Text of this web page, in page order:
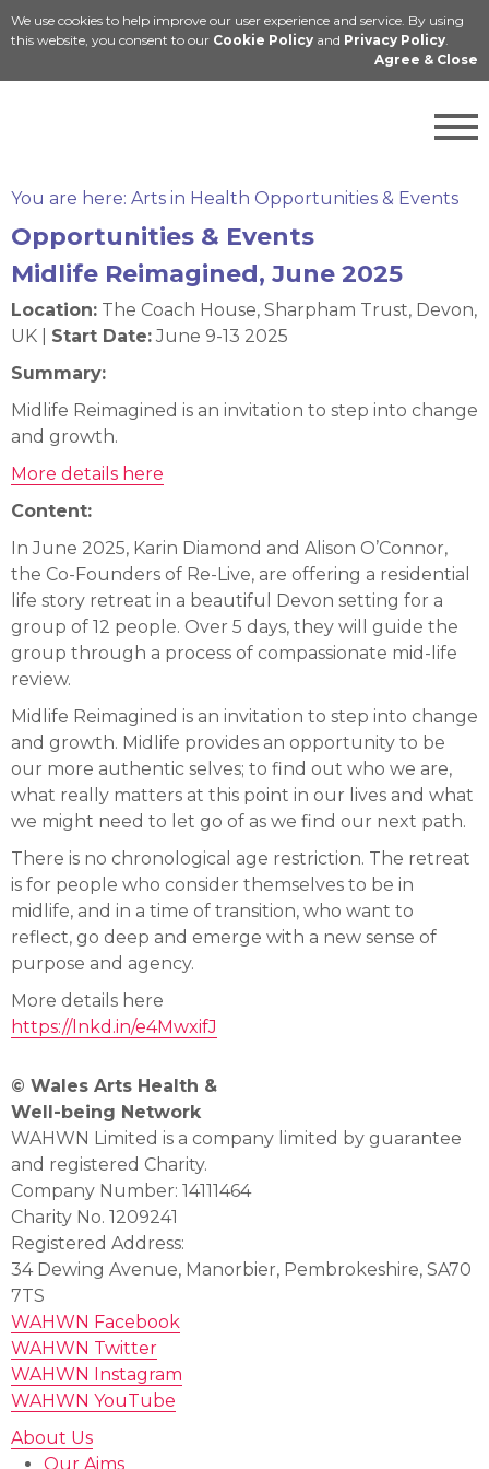
We use cookies to help improve our user experience and service. By using
this website, you consent to our Cookie Policy and Privacy Policy.
Agree & Close
Cymraeg
You are here: Arts in Health Opportunities & Events
Opportunities & Events
Midlife Reimagined, June 2025
Location: The Coach House, Sharpham Trust, Devon,
UK | Start Date:June 9-13 2025
Summary:
Midlife Reimagined is an invitation to step into change
and growth.
More details here
Content:
In June 2025, Karin Diamond and Alison O’Connor,
the Co-Founders of Re-Live, are offering a residential
life story retreat in a beautiful Devon setting for a
group of 12 people. Over 5 days, they will guide the
group through a process of compassionate mid-life
review.
Midlife Reimagined is an invitation to step into change
and growth. Midlife provides an opportunity to be
our more authentic selves; to find out who we are,
what really matters at this point in our lives and what
we might need to let go of as we find our next path.
There is no chronological age restriction. The retreat
is for people who consider themselves to be in
midlife, and in a time of transition, who want to
reflect, go deep and emerge with a new sense of
purpose and agency.
More details here
https://lnkd.in/e4MwxifJ
© Wales Arts Health &
Well-being Network
WAHWN Limited is a company limited by guarantee
and registered Charity.
Company Number: 14111464
Charity No. 1209241
Registered Address:
34 Dewing Avenue, Manorbier, Pembrokeshire, SA70
7TS
WAHWN Facebook
WAHWN Twitter
WAHWN Instagram
WAHWN YouTube
About Us
Our Aims